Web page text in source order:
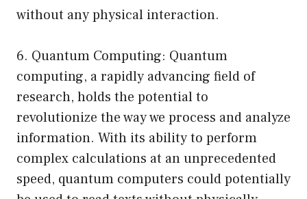
without any physical interaction.
6. Quantum Computing: Quantum
computing, a rapidly advancing field of
research, holds the potential to
revolutionize the way we process and analyze
information. With its ability to perform
complex calculations at an unprecedented
speed, quantum computers could potentially